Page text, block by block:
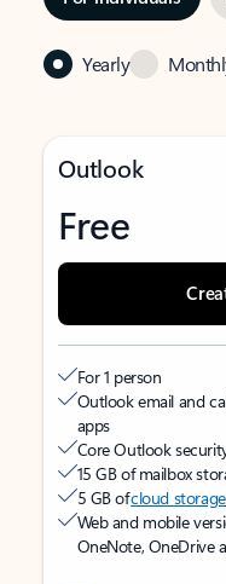
Yearly
Outlook
Free
For 1 person
Outlook email and
apps
Core Outlook
15 GB of mailbox
5 GB ofcloud storage
Web and mobile
OneNote, OneDrive